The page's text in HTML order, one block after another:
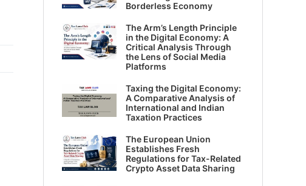
Borderless Economy
The Arm’s Length Principle
in the Digital Economy: A
Critical Analysis Through
the Lens of Social Media
Platforms
Taxing the Digital Economy:
A Comparative Analysis of
International and Indian
Taxation Practices
The European Union
Establishes Fresh
Regulations for Tax-Related
Crypto Asset Data Sharing